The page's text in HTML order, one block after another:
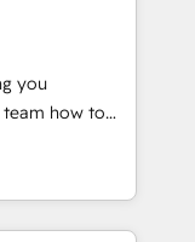
in the center
Sage or
or
any
you
You
built
That means